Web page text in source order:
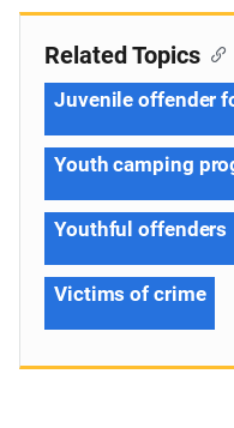
Related Topics
Juvenile offender
Youth camping
Youthful offenders
Victims of crime